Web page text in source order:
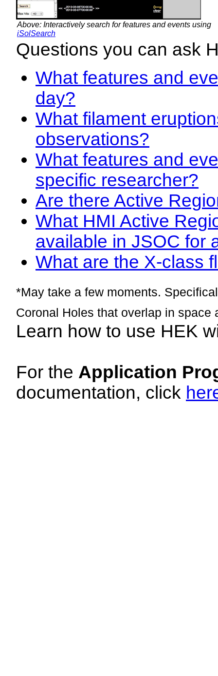
Above: Interactively search for features and events using
iSolSearch
Questions you can ask
What features and
day?
What filament
observations?
What features and
specific researcher?
Are there Active
What HMI Active
available in JSOC for
What are the X-class
*May take a few moments.
Coronal Holes that overlap in space
Learn how to use HEK
For the Application
documentation, click